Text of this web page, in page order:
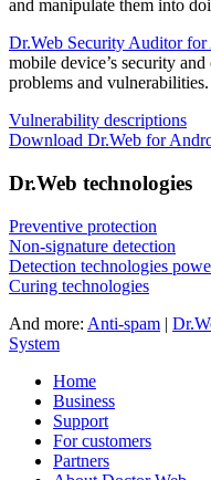
and manipulate them into
Dr.Web Security Auditor for
mobile device’s security
problems and vulnerabilities.
Vulnerability descriptions
Download Dr.Web for
Dr.Web technologies
Preventive protection
Non-signature detection
Detection technologies
Curing technologies
And more: Anti-spam |
System
Home
Business
Support
For customers
Partners